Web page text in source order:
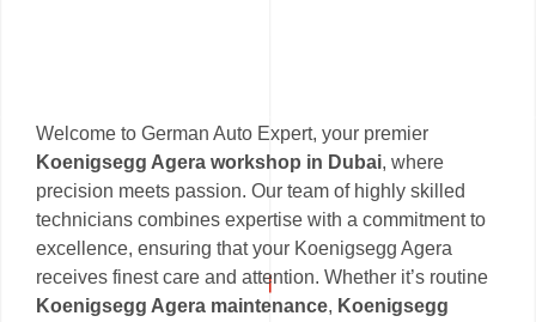
Welcome to German Auto Expert, your premier
Koenigsegg Agera workshop in Dubai, where
precision meets passion. Our team of highly skilled
technicians combines expertise with a commitment to
excellence, ensuring that your Koenigsegg Agera
receives finest care and attention. Whether it’s routine
Koenigsegg Agera maintenance, Koenigsegg